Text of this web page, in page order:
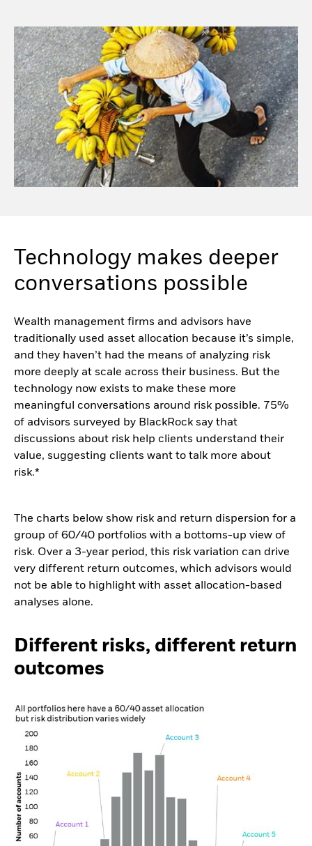
Technology makes deeper
conversations possible
Wealth management firms and advisors have
traditionally used asset allocation because it’s simple,
and they haven’t had the means of analyzing risk
more deeply at scale across their business. But the
technology now exists to make these more
meaningful conversations around risk possible. 75%
of advisors surveyed by BlackRock say that
discussions about risk help clients understand their
value, suggesting clients want to talk more about
risk.*
The charts below show risk and return dispersion for a
group of 60/40 portfolios with a bottoms-up view of
risk. Over a 3-year period, this risk variation can drive
very different return outcomes, which advisors would
not be able to highlight with asset allocation-based
analyses alone.
Different risks, different return
outcomes